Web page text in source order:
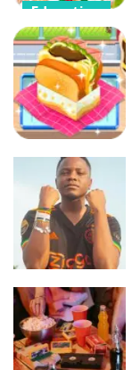
Education
Bff Christmas
Cookie
Challenge
Education
Yummy Toast
Education
Voetbal
punten scoren